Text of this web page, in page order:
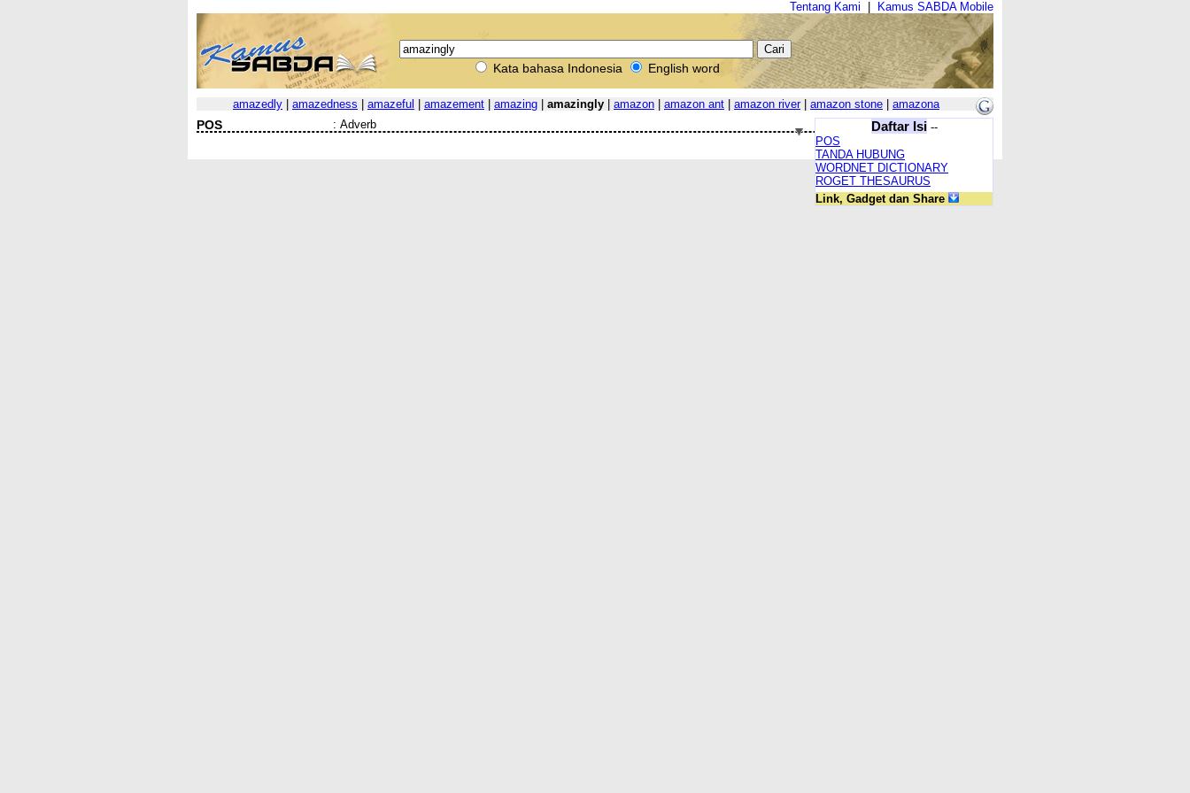
Tentang Kami Kamus SABDA Mobile
Kata bahasa Indonesia English word
amazedly amazedness amazeful amazement amazing amazingly amazon amazon ant amazon river| amazon stone amazona
Daftar Isi--
POS
TANDA HUBUNG
WORDNET DICTIONARY
ROGET THESAURUS
Link, Gadget dan Share
POS : Adverb